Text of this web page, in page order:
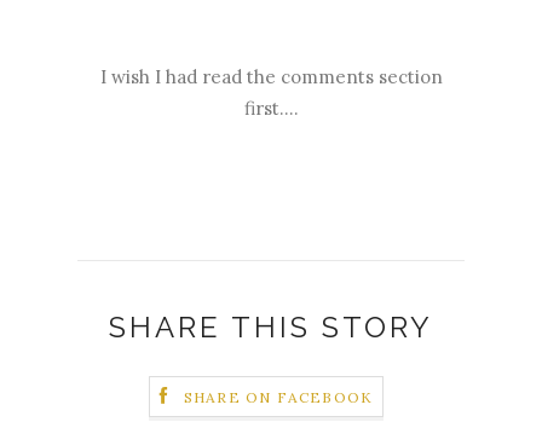
I wish I had read the comments section
first....
SHARE THIS STORY
SHARE ON FACEBOOK